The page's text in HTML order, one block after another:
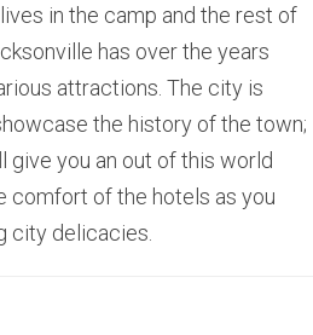
in the camp and the rest of
has over the years
attractions. The city is
the history of the town;
give you an out of this world
comfort of the hotels as you
city delicacies.